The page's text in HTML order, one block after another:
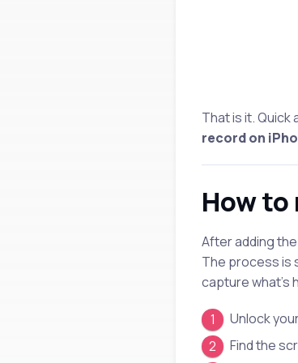
That is it.
record on
How
After adding the
The process is
capture what’s
Unlock
Find the